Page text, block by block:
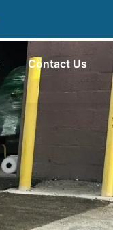
Contact Us